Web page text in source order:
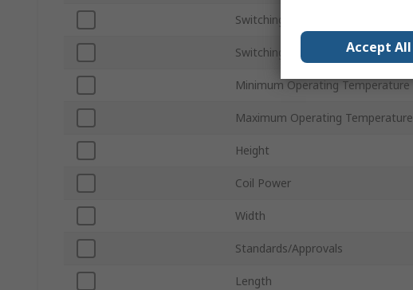
Switching Current
Switching AC Voltage
Minimum Operating Temperature
Maximum Operating Temperature
Height
Coil Power
Width
Standards/Approvals
Length
Accept All